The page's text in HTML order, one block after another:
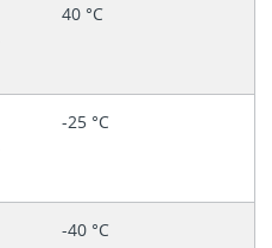
40 °C
-25 °C
-40 °C